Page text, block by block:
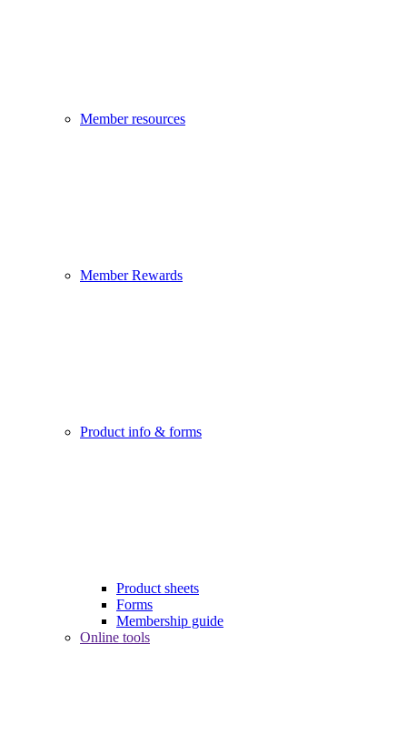
Member resources
Member Rewards
Product info & forms
Product sheets
Forms
Membership guide
Online tools